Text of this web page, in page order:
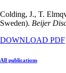
Colding, J., T.
Sweden). Beijer
DOWNLOAD PDF
All publications